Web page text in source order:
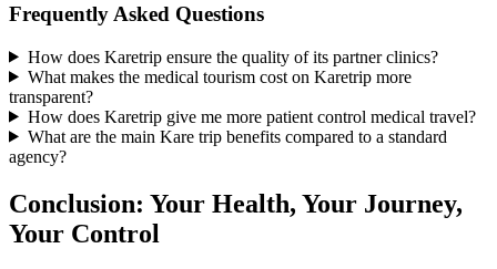
Frequently Asked Questions
How does Karetrip ensure the quality of its partner clinics?
What makes the medical tourism cost on Karetrip more
transparent?
How does Karetrip give me more patient control medical travel?
What are the main Kare trip benefits compared to a standard
agency?
Conclusion: Your Health, Your Journey,
Your Control